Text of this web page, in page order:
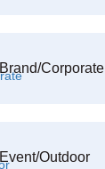
Brand/Corporate
Event/Outdoor